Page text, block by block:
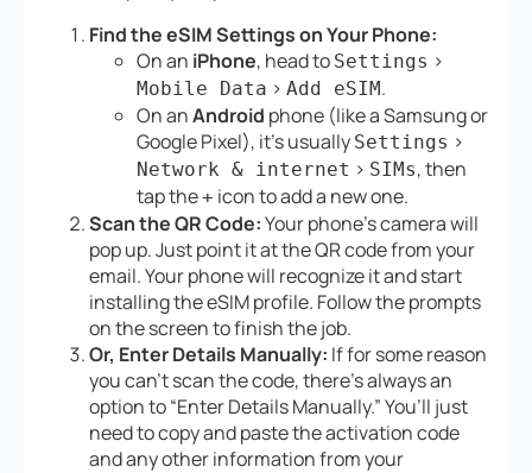
Find the eSIM Settings on Your Phone:
On an iPhone, head to Settings >
Mobile Data > Add eSIM.
On anAndroid phone (like a Samsung or
Google Pixel), it’s usually Settings >
Network & internet > SIMs, then
tap the+ icon to add a new one.
Scan the QR Code:Your phone’s camera will
pop up. Just point it at the QR code from your
email. Your phone will recognize it and start
installing the eSIM profile. Follow the prompts
on the screen to finish the job.
Or, Enter Details Manually: If for some reason
you can’t scan the code, there’s always an
option to “Enter Details Manually.” You’ll just
need to copy and paste the activation code
and any other information from your